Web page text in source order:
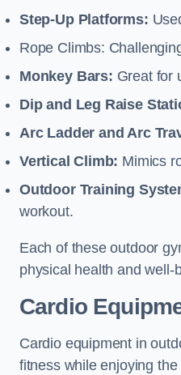
Step-Up Platforms:
Rope Climbs:
Monkey Bars: Great for
Dip and Leg Raise
Arc Ladder and Arc
Vertical Climb: Mimics
Outdoor Training
workout.
Each of these outdoor
physical health and well-
Cardio
Cardio equipment in
fitness while enjoying